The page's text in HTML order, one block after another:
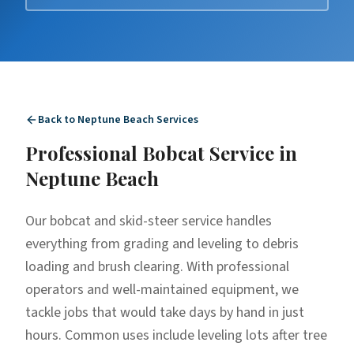
Back to Neptune Beach Services
Professional Bobcat Service in
Neptune Beach
Our bobcat and skid-steer service handles
everything from grading and leveling to debris
loading and brush clearing. With professional
operators and well-maintained equipment, we
tackle jobs that would take days by hand in just
hours. Common uses include leveling lots after tree